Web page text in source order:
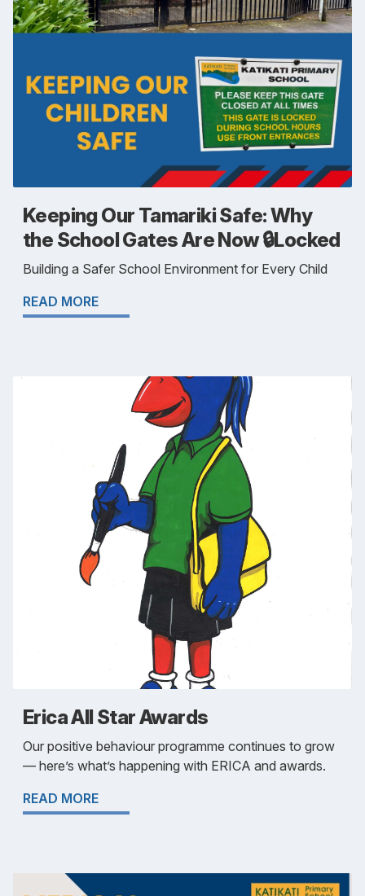
Keeping Our Tamariki Safe: Why
the School Gates Are Now 🔒Locked
Building a Safer School Environment for Every Child
READ MORE
Erica All Star Awards
Our positive behaviour programme continues to grow
— here’s what’s happening with ERICA and awards.
READ MORE